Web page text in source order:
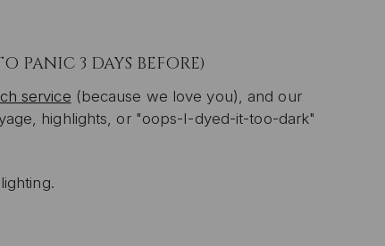
PANIC 3 DAYS BEFORE)
service (because we love you), and our
highlights, or "oops-I-dyed-it-too-dark"